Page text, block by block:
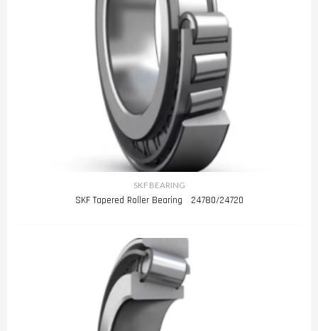
SKF BEARING
SKF Tapered Roller Bearing 24780/24720